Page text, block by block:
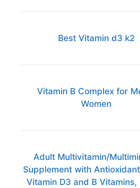
Best Vitamin d3 k2
Vitamin B Complex for
Women
Adult Multivitamin/
Supplement with
Vitamin D3 and B Vitamins,